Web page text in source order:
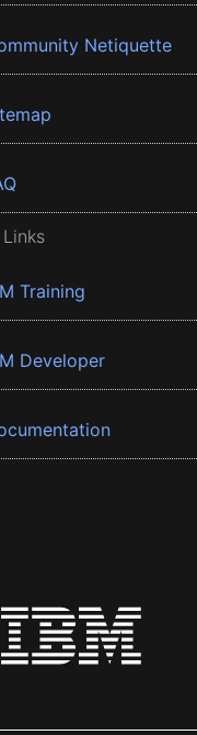
Netiquette
Training
Developer